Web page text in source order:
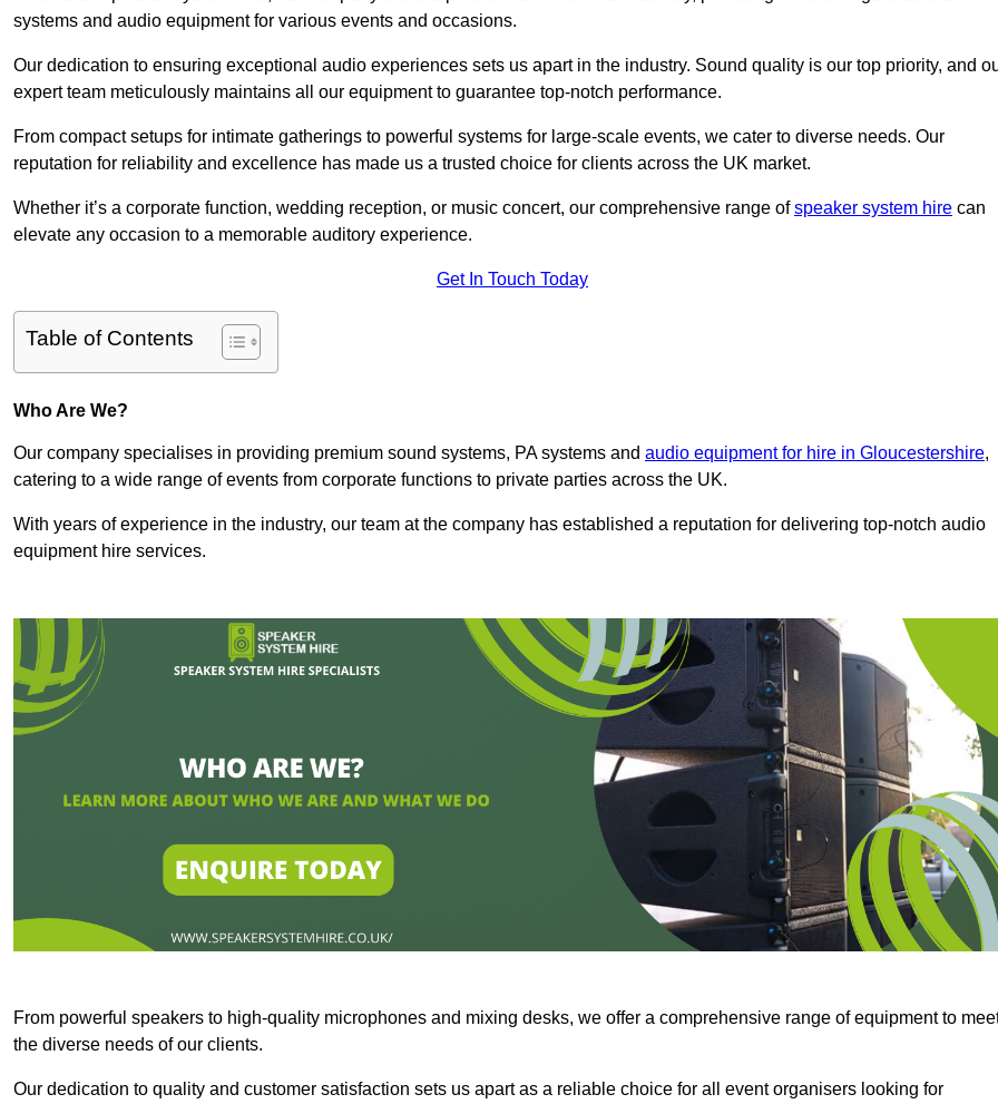
systems and audio equipment for various events and occasions.
Our dedication to ensuring exceptional audio experiences sets us apart in the industry. Sound quality is our top priority, and
expert team meticulously maintains all our equipment to guarantee top-notch performance.
From compact setups for intimate gatherings to powerful systems for large-scale events, we cater to diverse needs. Our
reputation for reliability and excellence has made us a trusted choice for clients across the UK market.
Whether it’s a corporate function, wedding reception, or music concert, our comprehensive range ofspeaker system hire can
elevate any occasion to a memorable auditory experience.
Get In Touch Today
Table of Contents
Who Are We?
Our company specialises in providing premium sound systems, PA systems and audio equipment for hire in Gloucestershire,
catering to a wide range of events from corporate functions to private parties across the UK.
With years of experience in the industry, our team at the company has established a reputation for delivering top-notch audio
equipment hire services.
From powerful speakers to high-quality microphones and mixing desks, we offer a comprehensive range of equipment to
the diverse needs of our clients.
Our dedication to quality and customer satisfaction sets us apart as a reliable choice for all event organisers looking for